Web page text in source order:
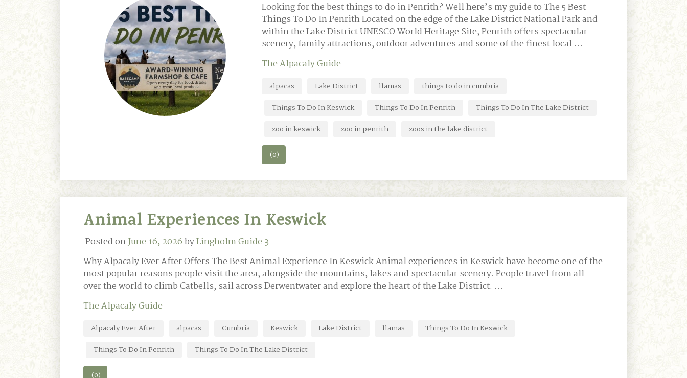
Looking for the best things to do in Penrith? Well here’s my guide to The 5 Best
Things To Do In Penrith Located on the edge of the Lake District National Park and
within the Lake District UNESCO World Heritage Site, Penrith offers spectacular
scenery, family attractions, outdoor adventures and some of the finest local …
The Alpacaly Guide
alpacas Lake District llamas
things to do in cumbria
Things To Do In Keswick
Things To Do In Penrith
Things To Do In The Lake District
zoo in keswick
zoo in penrith zoos in the lake district
(0)
Animal Experiences In Keswick
Posted onJune 16, 2026byLingholm Guide 3
Why Alpacaly Ever After Offers The Best Animal Experience In Keswick Animal experiences in Keswick have become one of the
most popular reasons people visit the area, alongside the mountains, lakes and spectacular scenery. People travel from all
over the world to climb Catbells, sail across Derwentwater and explore the heart of the Lake District. …
The Alpacaly Guide
Alpacaly Ever After alpacas Cumbria Keswick Lake District llamas
Things To Do In Keswick
Things To Do In Penrith
Things To Do In The Lake District
(0)